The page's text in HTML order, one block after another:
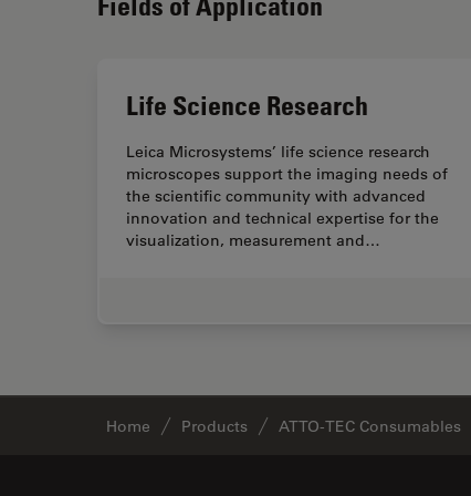
Life Science Research
Leica Microsystems’ life science research
microscopes support the imaging needs of
the scientific community with advanced
innovation and technical expertise for the
visualization, measurement and…
Home Products ATTO-TEC Consumables